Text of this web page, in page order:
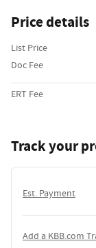
Price details
List Price
Doc Fee
ERT Fee
Track your
Est. Payment
Add a KBB.com